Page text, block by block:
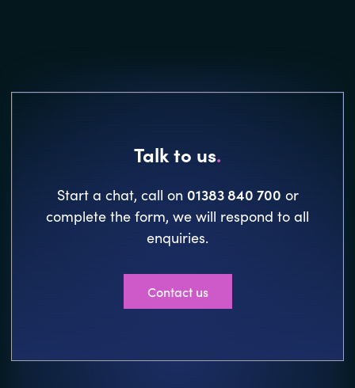
Talk to us.
Start a chat, call on 01383 840 700 or
complete the form, we will respond to all
enquiries.
Contact us